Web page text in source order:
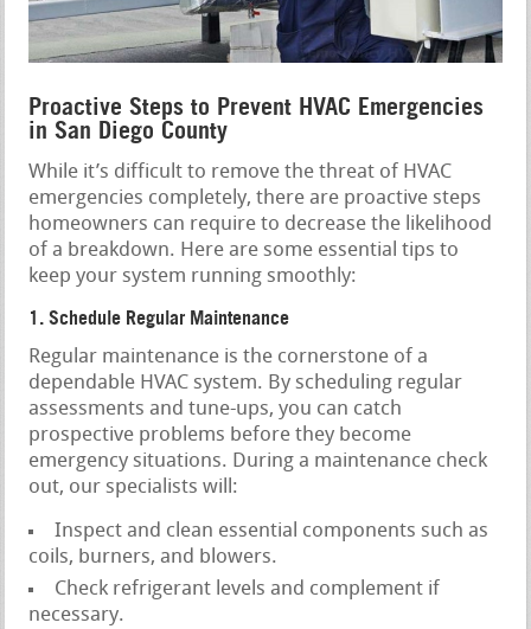
Proactive Steps to Prevent HVAC Emergencies
in San Diego County
While it’s difficult to remove the threat of HVAC
emergencies completely, there are proactive steps
homeowners can require to decrease the likelihood
of a breakdown. Here are some essential tips to
keep your system running smoothly:
1. Schedule Regular Maintenance
Regular maintenance is the cornerstone of a
dependable HVAC system. By scheduling regular
assessments and tune-ups, you can catch
prospective problems before they become
emergency situations. During a maintenance check
out, our specialists will:
Inspect and clean essential components such as
coils, burners, and blowers.
Check refrigerant levels and complement if
necessary.